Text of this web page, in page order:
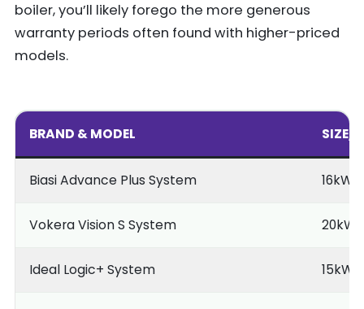
boiler, you’ll likely forego the more generous
warranty periods often found with higher-priced
models.
BRAND & MODEL SIZE/
Biasi Advance Plus System 16kW
Vokera Vision S System 20kW
Ideal Logic+ System 15kW